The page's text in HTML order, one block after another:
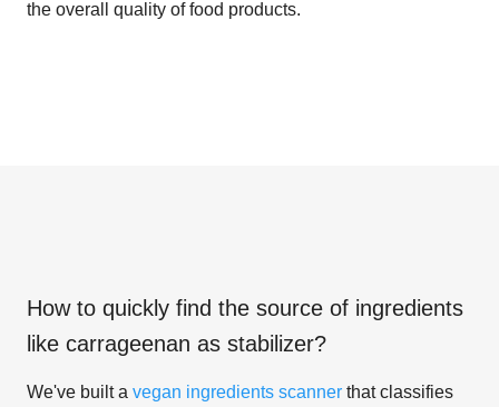
the overall quality of food products.
How to quickly find the source of ingredients
like carrageenan as stabilizer?
We've built a vegan ingredients scanner that classifies